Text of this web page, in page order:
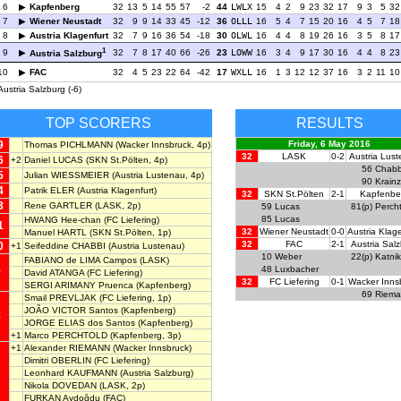
6
Kapfenberg 32 13 5 14 55 57 -2 44 LWLX 15 4 2 9 23 32 17 9 3 5 32
7
Wiener Neustadt 32 9 9 14 33 45 -12 36 OLLL 16 5 4 7 15 20 16 4 5 7 18
8
Austria Klagenfurt 32 7 9 16 36 54 -18 30 OLWL 16 4 4 8 19 26 16 3 5 8 17
9
Austria Salzburg1 32 7 8 17 40 66 -26 23 LOWW 16 3 4 9 17 30 16 4 4 8 23
FAC 32 4 5 23 22 64 -42 17 WXLL 16 1 3 12 12 37 16 3 2 11 10
Salzburg (-6)
TOP SCORERS
Thomas PICHLMANN (Wacker Innsbruck, 4p)
+2 Daniel LUCAS (SKN St.Pölten, 4p)
Julian WIESSMEIER (Austria Lustenau, 4p)
Patrik ELER (Austria Klagenfurt)
Rene GARTLER (LASK, 2p)
HWANG Hee-chan (FC Liefering)
Manuel HARTL
(SKN St.Pölten, 1p)
+1 Seifeddine CHABBI (Austria Lustenau)
FABIANO de LIMA Campos (LASK)
David ATANGA (FC Liefering)
SERGI ARIMANY Pruenca (Kapfenberg)
Smail PREVLJAK (FC Liefering, 1p)
JOÃO VICTOR Santos (Kapfenberg)
JORGE ELIAS dos Santos (Kapfenberg)
+1 Marco PERCHTOLD (Kapfenberg, 3p)
+1 Alexander RIEMANN (Wacker Innsbruck)
Dimitri OBERLIN (FC Liefering)
Leonhard KAUFMANN (Austria Salzburg)
Nikola DOVEDAN (LASK, 2p)
FURKAN Aydoğdu (FAC)
RESULTS
Friday, 6 May 2016
32
LASK 0-2 Austria
56
90 Krainz
32
SKN St.Pölten 2-1
59 Lucas 81(p)
85 Lucas
32
Wiener Neustadt 0-0 Austria
32
FAC 2-1
Austria
10 Weber 22(p) Katnik
48 Luxbacher
32
FC Liefering 0-1 Wacker
69